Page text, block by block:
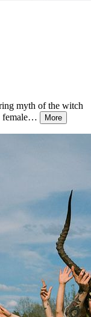
myth of the witch
… More